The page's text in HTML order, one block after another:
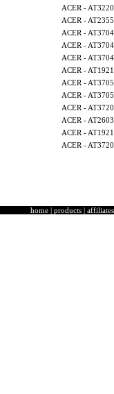
ACER - AT3220
ACER - AT2355
ACER - AT3704
ACER - AT3704
ACER - AT3704
ACER - AT1921
ACER -
ACER -
ACER - AT3720
ACER - AT2603
ACER - AT1921
ACER - AT3720
home | products | affiliates